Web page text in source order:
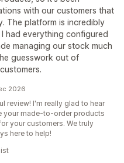
with our customers that
The platform is incredibly
had everything configured
managing our stock much
guesswork out of
2026
review! I'm really glad to hear
your made-to-order products
your customers. We truly
here to help!